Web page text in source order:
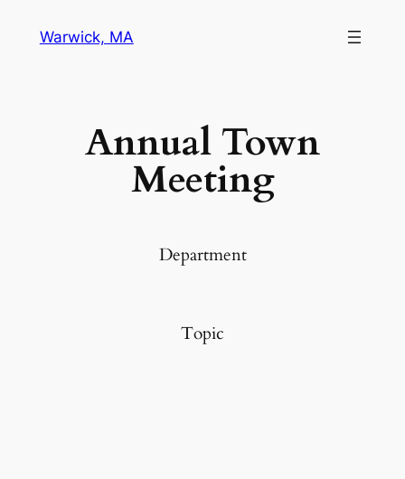
Warwick, MA
Annual Town
Meeting
Department
Topic